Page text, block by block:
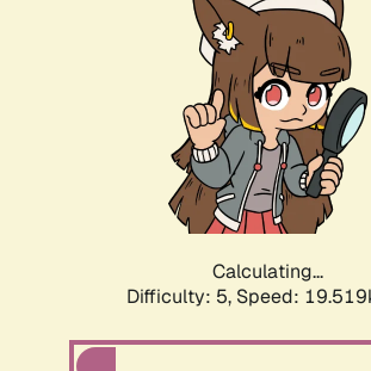
Calculating...
Difficulty: 5, Speed: